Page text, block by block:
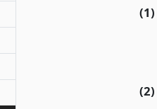
(1)
(2)